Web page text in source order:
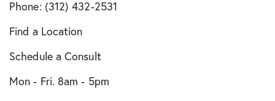
Phone: (312) 432-2531
Find a Location
Schedule a Consult
Mon - Fri. 8am - 5pm